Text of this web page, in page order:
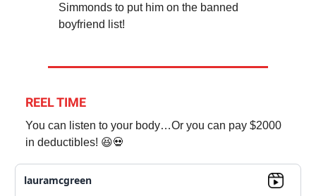
Simmonds to put him on the banned
boyfriend list!
REEL TIME
You can listen to your body…Or you can pay $2000
in deductibles! 😆💀
lauramcgreen